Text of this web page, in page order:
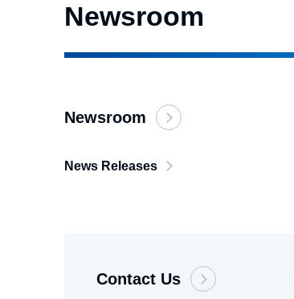
Newsroom
Newsroom
News Releases
Contact Us